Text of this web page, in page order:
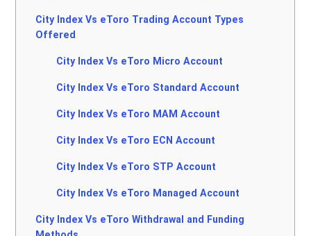
City Index Vs eToro Trading Account Types
Offered
City Index Vs eToro Micro Account
City Index Vs eToro Standard Account
City Index Vs eToro MAM Account
City Index Vs eToro ECN Account
City Index Vs eToro STP Account
City Index Vs eToro Managed Account
City Index Vs eToro Withdrawal and Funding